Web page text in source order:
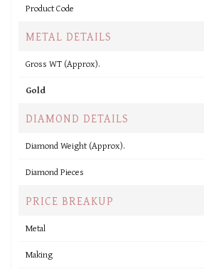
Product Code
METAL DETAILS
Gross WT (Approx).
Gold
DIAMOND DETAILS
Diamond Weight (Approx).
Diamond Pieces
PRICE BREAKUP
Metal
Making